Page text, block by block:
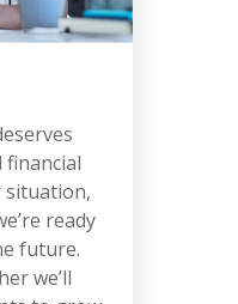
financial
situation,
ready
future.
we’ll